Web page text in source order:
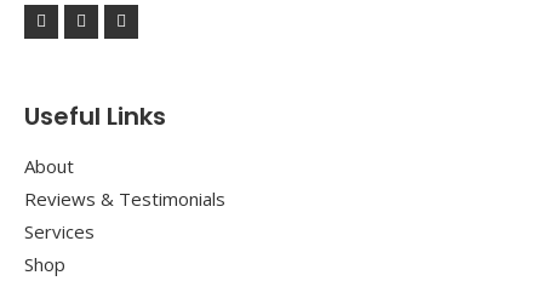
Useful Links
About
Reviews & Testimonials
Services
Shop